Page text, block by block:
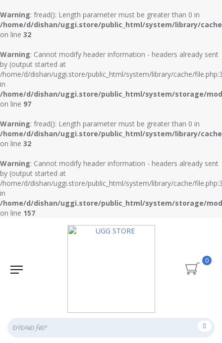
Warning: fread(): Length parameter must be greater than 0 in
/home/d/dishan/uggi.store/public_html/system/library/
on line 32
Warning: Cannot modify header information - headers already sent
by (output started at
/home/d/dishan/uggi.store/public_html/system/library/cache/
in
/home/d/dishan/uggi.store/public_html/system/storage/
on line 97
Warning: fread(): Length parameter must be greater than 0 in
/home/d/dishan/uggi.store/public_html/system/library/
on line 32
Warning: Cannot modify header information - headers already sent
by (output started at
/home/d/dishan/uggi.store/public_html/system/library/cache/
in
/home/d/dishan/uggi.store/public_html/system/storage/
on line 157
0